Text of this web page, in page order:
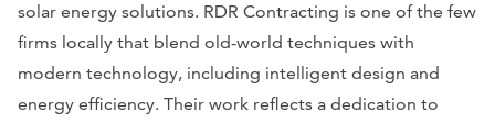
solar energy solutions. RDR Contracting is one of the few
firms locally that blend old-world techniques with
modern technology, including intelligent design and
energy efficiency. Their work reflects a dedication to